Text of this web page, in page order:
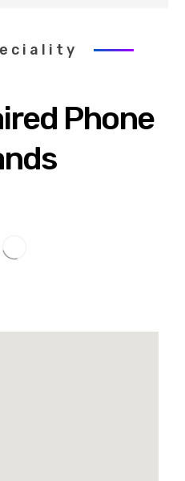
Phone